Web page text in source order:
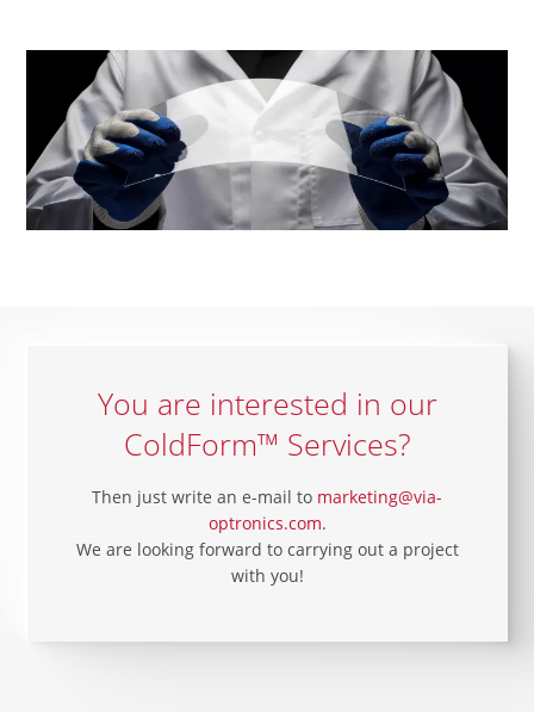
You are interested in our
ColdForm™ Services?
Then just write an e-mail to marketing@via-
optronics.com.
We are looking forward to carrying out a project
with you!